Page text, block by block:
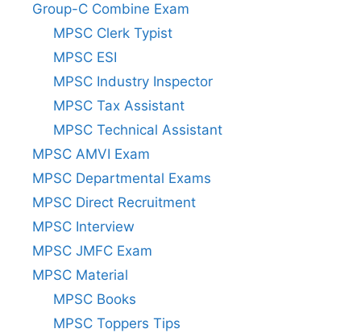
Group-C Combine Exam
MPSC Clerk Typist
MPSC ESI
MPSC Industry Inspector
MPSC Tax Assistant
MPSC Technical Assistant
MPSC AMVI Exam
MPSC Departmental Exams
MPSC Direct Recruitment
MPSC Interview
MPSC JMFC Exam
MPSC Material
MPSC Books
MPSC Toppers Tips